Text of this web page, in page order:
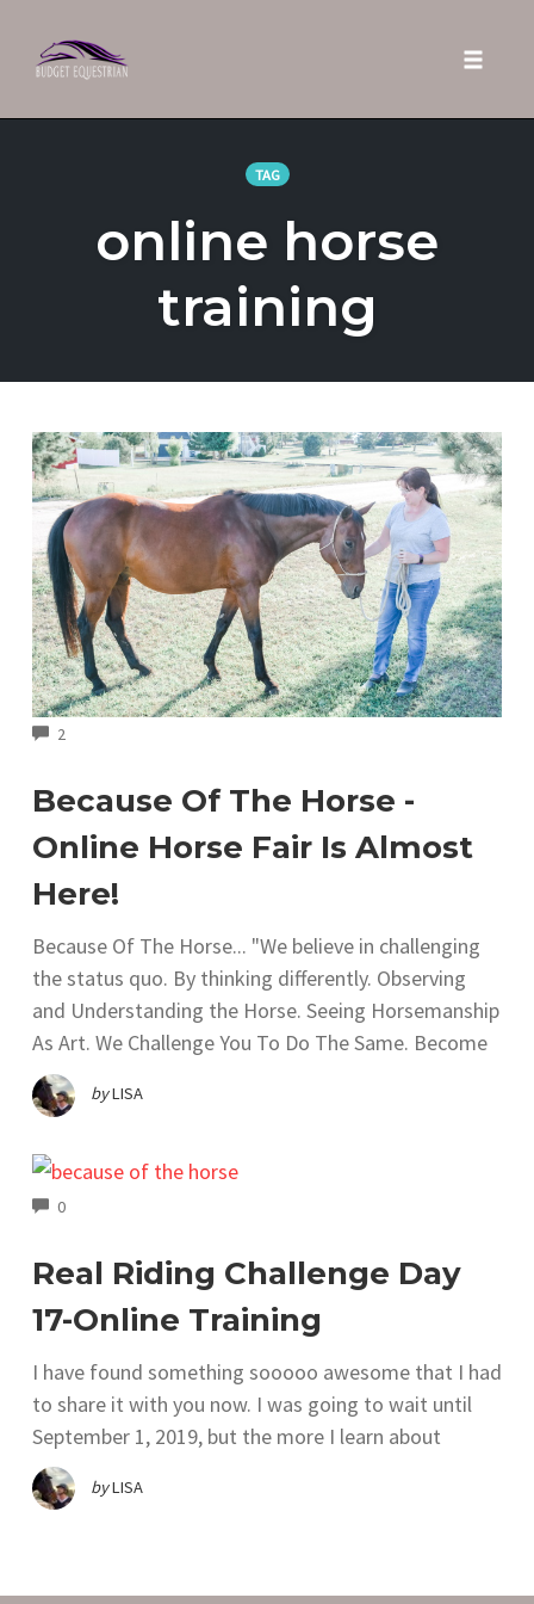
TAG
online horse
training
2
Because Of The Horse -
Online Horse Fair Is Almost
Here!
Because Of The Horse... "We believe in challenging
the status quo. By thinking differently. Observing
and Understanding the Horse. Seeing Horsemanship
As Art. We Challenge You To Do The Same. Become
byLISA
0COMMENTS
Real Riding Challenge Day
17-Online Training
I have found something sooooo awesome that I had
to share it with you now. I was going to wait until
September 1, 2019, but the more I learn about
byLISA